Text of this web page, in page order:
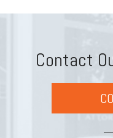
Contact